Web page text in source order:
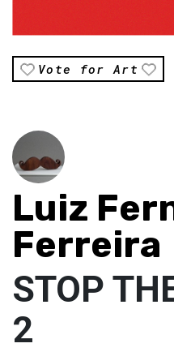
Vote for Art
Luiz
Ferreira
STOP
2